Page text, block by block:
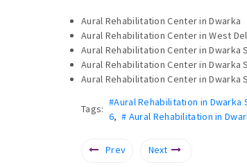
Aural Rehabilitation Center in Dwarka
Aural Rehabilitation Center in West
Aural Rehabilitation Center in Dwarka
Aural Rehabilitation Center in Dwarka
Aural Rehabilitation Center in Dwarka
Tags:
#Aural Rehabilitation in Dwarka
6,# Aural Rehabilitation in
Prev Next